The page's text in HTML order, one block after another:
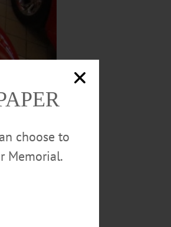
Cruise-
work to the
the old
choose to
Memorial.